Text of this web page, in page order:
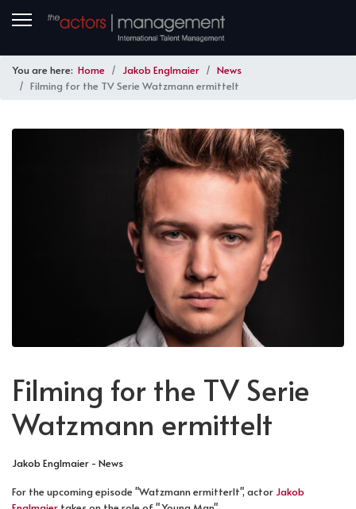
You are here: Home Jakob Englmaier
News
Filming for the TV Serie Watzmann ermittelt
Filming for the TV Serie
Watzmann ermittelt
Jakob Englmaier - News
For the upcoming episode "Watzmann ermitterlt", actorJakob